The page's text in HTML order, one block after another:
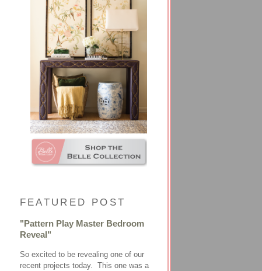
FEATURED POST
"Pattern Play Master Bedroom
Reveal"
So excited to be revealing one of our
recent projects today. This one was a